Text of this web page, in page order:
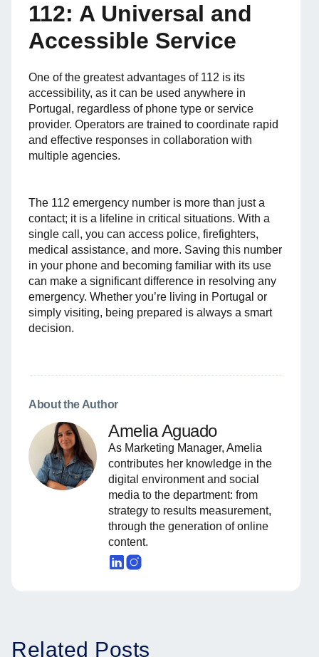
112: A Universal and
Accessible Service
One of the greatest advantages of 112 is its
accessibility, as it can be used anywhere in
Portugal, regardless of phone type or service
provider. Operators are trained to coordinate rapid
and effective responses in collaboration with
multiple agencies.
The 112 emergency number is more than just a
contact; it is a lifeline in critical situations. With a
single call, you can access police, firefighters,
medical assistance, and more. Saving this number
in your phone and becoming familiar with its use
can make a significant difference in resolving any
emergency. Whether you’re living in Portugal or
simply visiting, being prepared is always a smart
decision.
About the Author
Amelia Aguado
As Marketing Manager, Amelia
contributes her knowledge in the
digital environment and social
media to the department: from
strategy to results measurement,
through the generation of online
content.
Related Posts